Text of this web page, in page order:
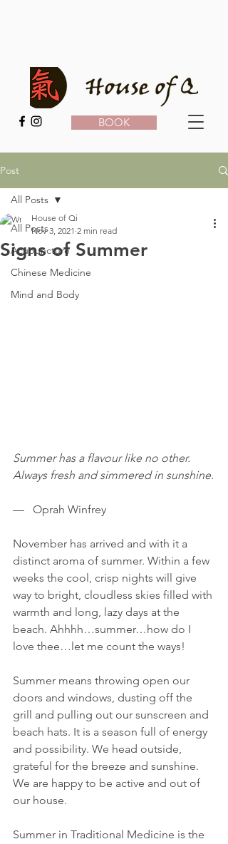
BOOK
Post
All Posts
Acupuncture
Chinese Medicine
Mind and Body
All Posts
Signs of Summer
House of Qi
Nov 3, 2021 2 min read
Summer has a flavour like no other.
Always fresh and simmered in sunshine.
—   Oprah Winfrey
November has arrived and with it a
distinct aroma of summer. Within a few
weeks the cool, crisp nights will give
way to bright, cloudless skies filled with
warmth and long, lazy days at the
beach. Ahhhh…summer…how do I
love thee…let me count the ways!
Summer means throwing open our
doors and windows, dusting off the
grill and pulling out our sunscreen and
beach hats. It is a season full of energy
and possibility. We head outside,
grateful for the breeze and sunshine.
We are happy to be active and out of
our house.
Summer in Traditional Medicine is the